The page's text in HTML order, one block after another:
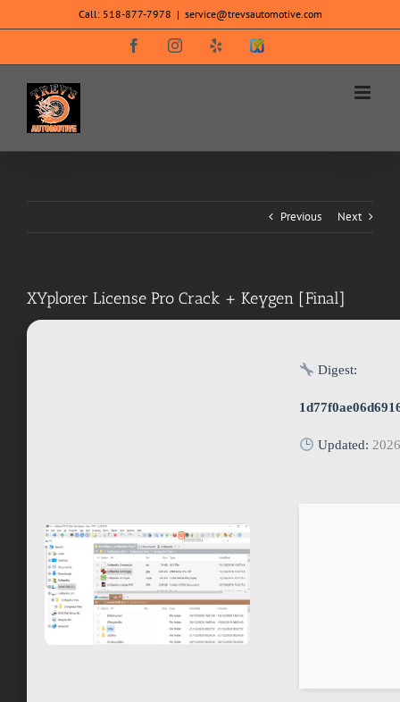
to
Call: 518-877-7978 | service@trevsautomotive.com
FacebookInstagram
SureCritic
Previous Next
XYplorer License Pro Crack + Keygen [Final]
Digest:
Updated: